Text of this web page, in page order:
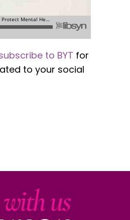
to BYT for
to your social
with us